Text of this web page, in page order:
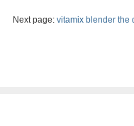
Next page: vitamix blender the